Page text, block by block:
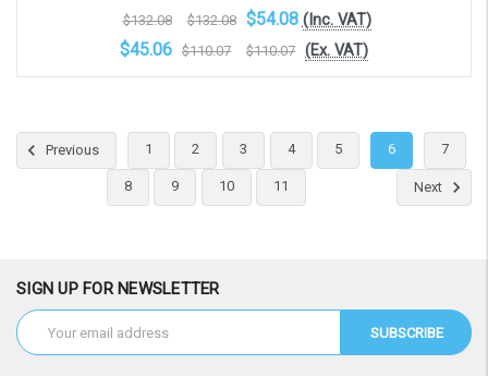
$132.08 $132.08 $54.08 (Inc. VAT)
$45.06 $110.07 $110.07 (Ex. VAT)
Previous
1 2 3 4 5 6 7
8 9 10 11 Next
SIGN UP FOR NEWSLETTER
Email
Address